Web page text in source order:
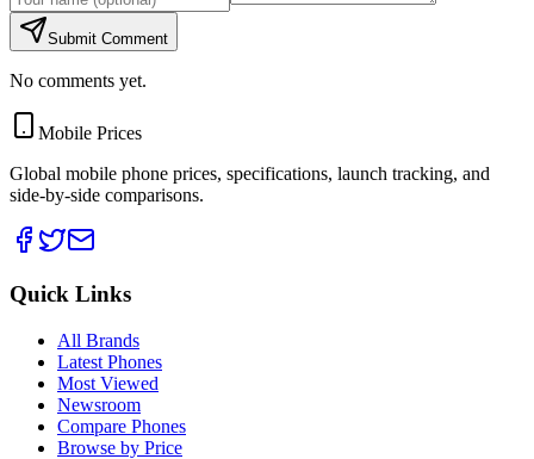
Submit Comment
No comments yet.
Mobile Prices
Global mobile phone prices, specifications, launch tracking, and
side-by-side comparisons.
Quick Links
All Brands
Latest Phones
Most Viewed
Newsroom
Compare Phones
Browse by Price